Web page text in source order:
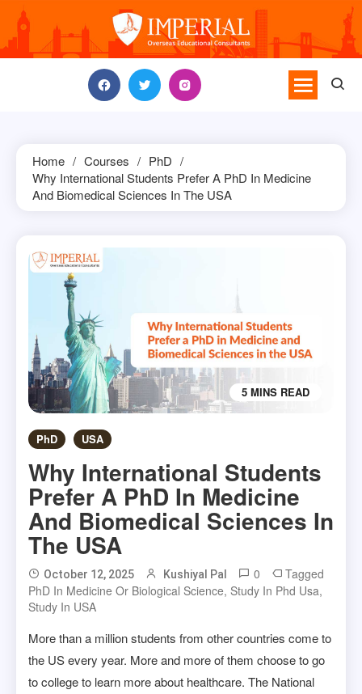
content
Home Courses
PhD
Why International Students Prefer A PhD In Medicine
And Biomedical Sciences In The USA
5 MINS READ
PhD USA
Why International Students
Prefer A PhD In Medicine
And Biomedical Sciences In
The USA
October 12, 2025 Kushiyal Pal 0
Tagged
PhD In Medicine Or Biological Science, Study In Phd Usa,
Study In USA
More than a million students from other countries come to
the US every year. More and more of them choose to go
to college to learn more about healthcare. The National